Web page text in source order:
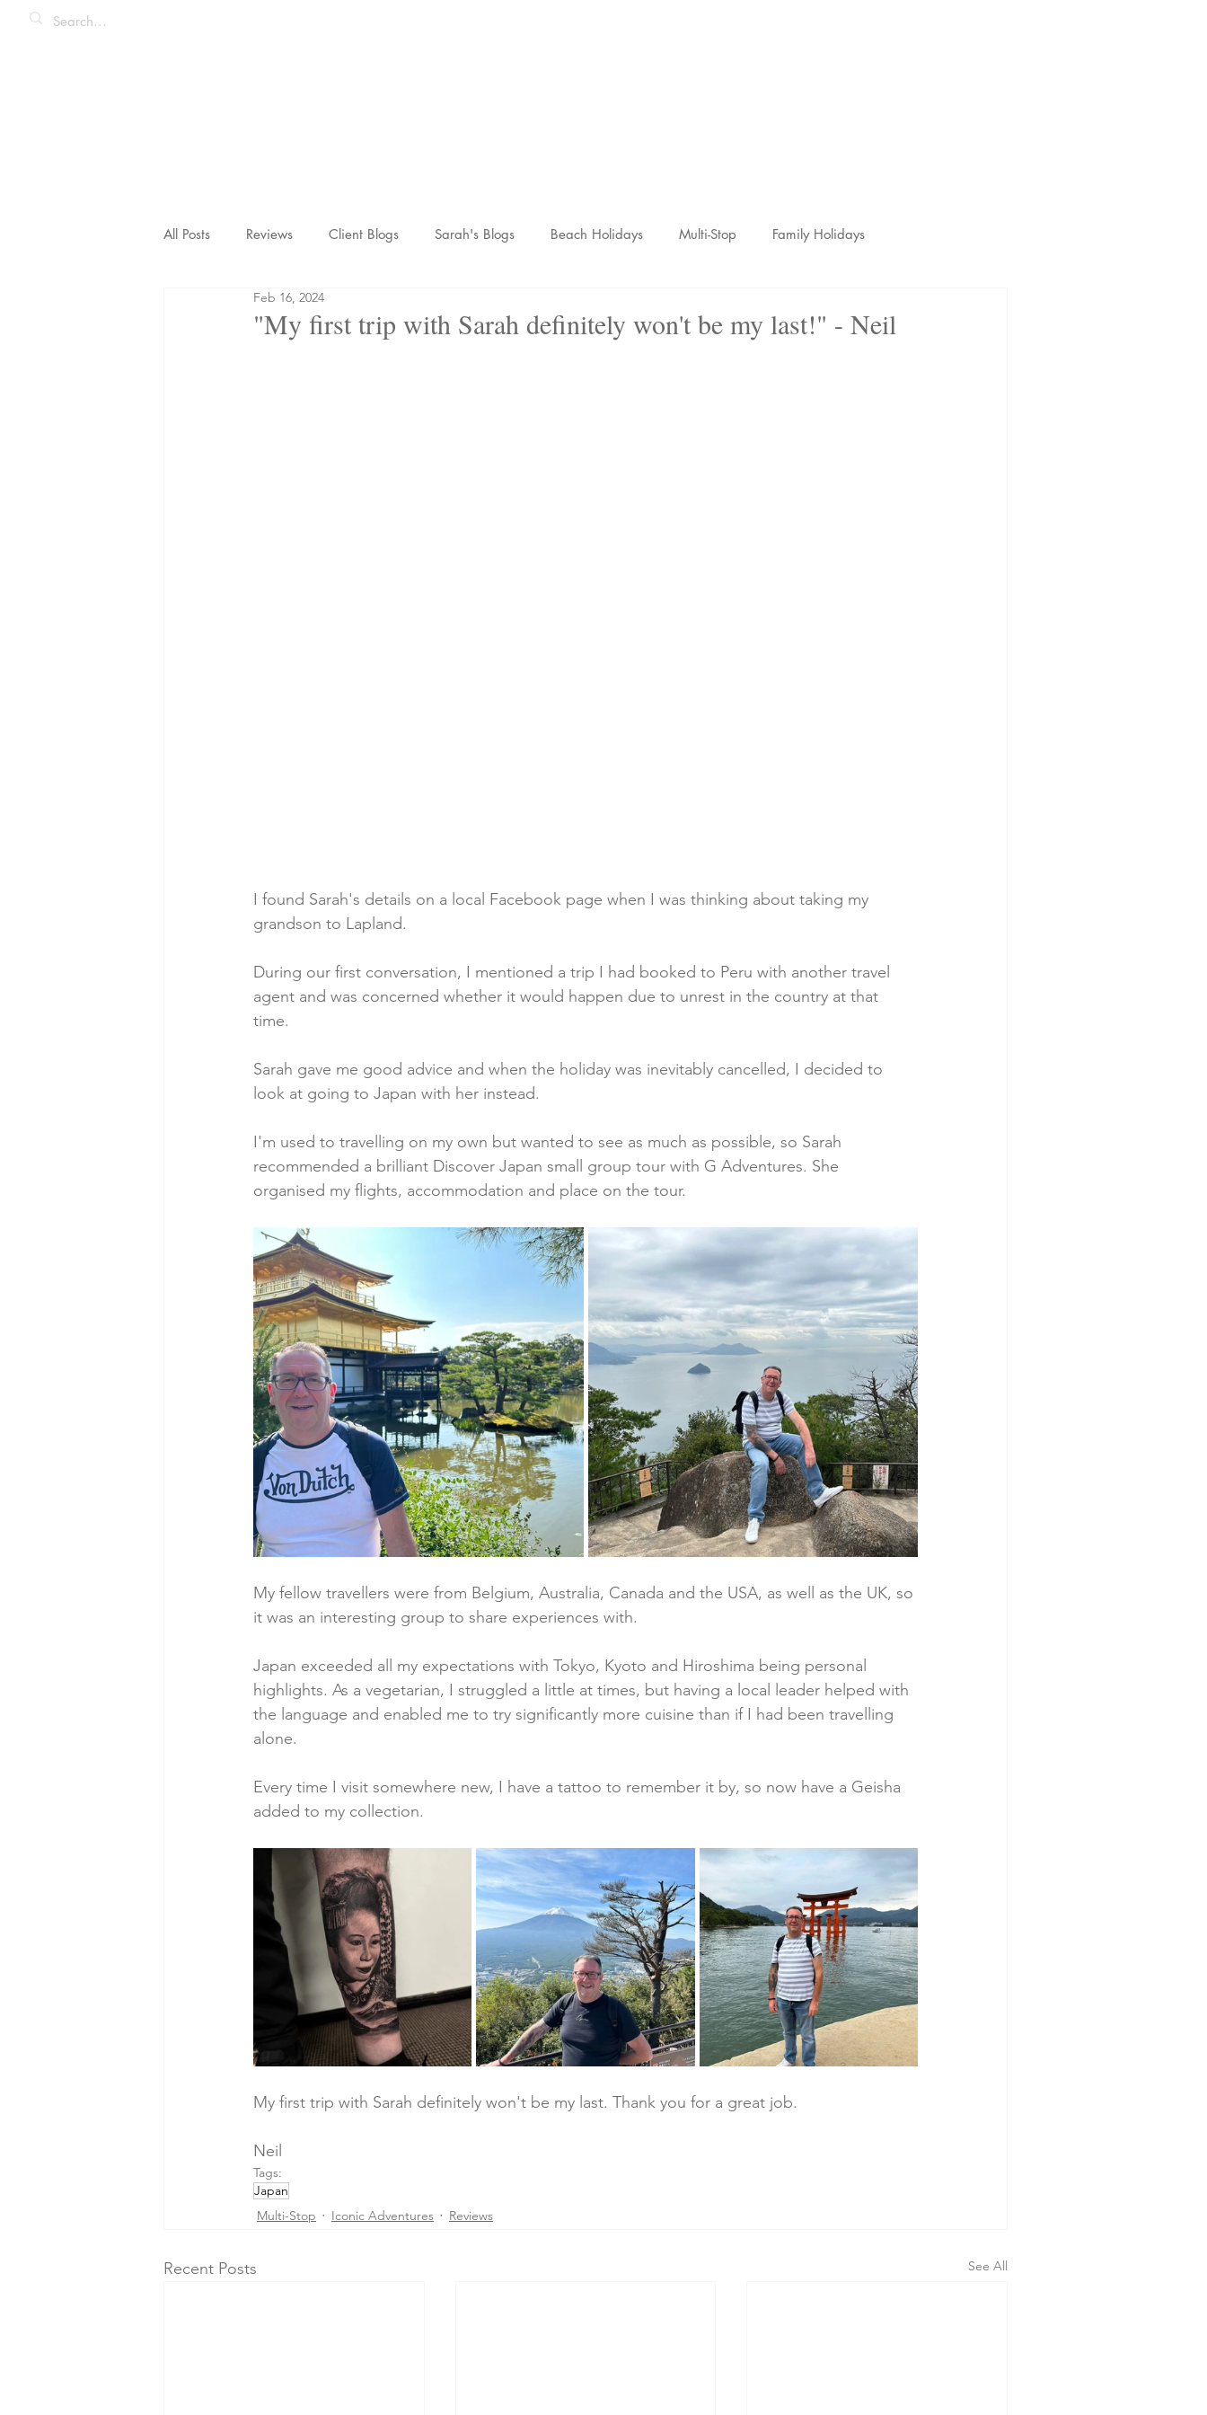
All Posts Reviews Client Blogs Sarah's Blogs Beach Holidays Multi-Stop Family Holidays
Honeymoons & Romance
"My first trip with Sarah definitely won't be my last!" - Neil
Feb 16, 2024
I found Sarah's details on a local Facebook page when I was thinking about taking my
grandson to Lapland.
During our first conversation, I mentioned a trip I had booked to Peru with another travel
agent and was concerned whether it would happen due to unrest in the country at that
time.
Sarah gave me good advice and when the holiday was inevitably cancelled, I decided to
look at going to Japan with her instead.
I'm used to travelling on my own but wanted to see as much as possible, so Sarah
recommended a brilliant Discover Japan small group tour with G Adventures. She
organised my flights, accommodation and place on the tour.
My fellow travellers were from Belgium, Australia, Canada and the USA, as well as the UK, so
it was an interesting group to share experiences with.
Japan exceeded all my expectations with Tokyo, Kyoto and Hiroshima being personal
highlights. As a vegetarian, I struggled a little at times, but having a local leader helped with
the language and enabled me to try significantly more cuisine than if I had been travelling
alone.
Every time I visit somewhere new, I have a tattoo to remember it by, so now have a Geisha
added to my collection.
My first trip with Sarah definitely won't be my last. Thank you for a great job.
Neil
Tags:
Japan
Multi-Stop
Iconic Adventures Reviews
Recent Posts See All